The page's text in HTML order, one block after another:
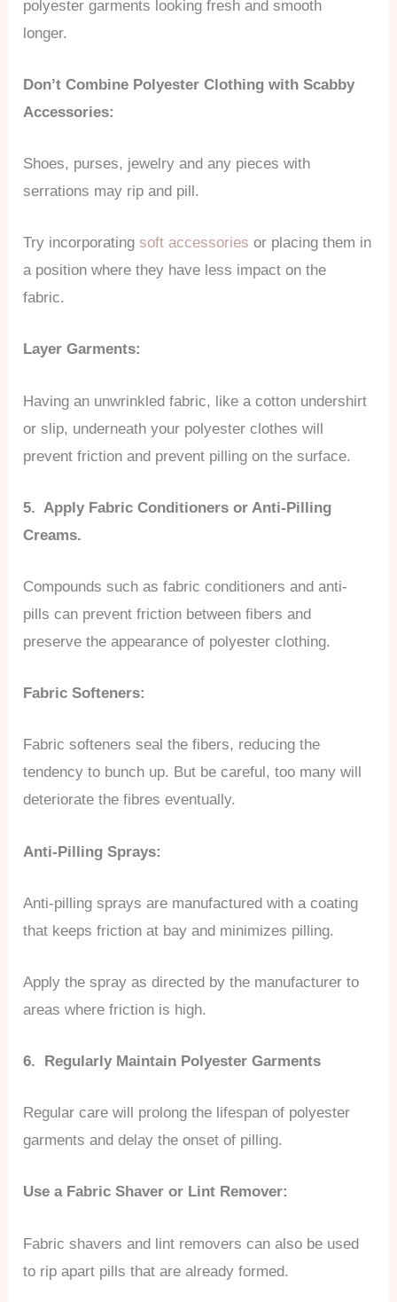
polyester garments looking fresh and smooth
longer.
Don’t Combine Polyester Clothing with Scabby
Accessories:
Shoes, purses, jewelry and any pieces with
serrations may rip and pill.
Try incorporating soft accessories or placing them in
a position where they have less impact on the
fabric.
Layer Garments:
Having an unwrinkled fabric, like a cotton undershirt
or slip, underneath your polyester clothes will
prevent friction and prevent pilling on the surface.
5. Apply Fabric Conditioners or Anti-Pilling
Creams.
Compounds such as fabric conditioners and anti-
pills can prevent friction between fibers and
preserve the appearance of polyester clothing.
Fabric Softeners:
Fabric softeners seal the fibers, reducing the
tendency to bunch up. But be careful, too many will
deteriorate the fibres eventually.
Anti-Pilling Sprays:
Anti-pilling sprays are manufactured with a coating
that keeps friction at bay and minimizes pilling.
Apply the spray as directed by the manufacturer to
areas where friction is high.
6. Regularly Maintain Polyester Garments
Regular care will prolong the lifespan of polyester
garments and delay the onset of pilling.
Use a Fabric Shaver or Lint Remover:
Fabric shavers and lint removers can also be used
to rip apart pills that are already formed.